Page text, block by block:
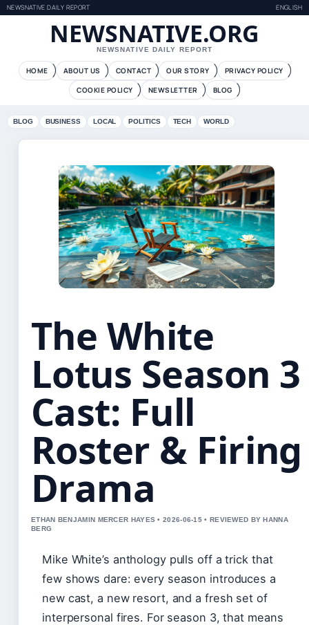
NEWSNATIVE DAILY REPORT ENGLISH
NEWSNATIVE.ORG
NEWSNATIVE DAILY REPORT
HOME ABOUT US CONTACT OUR STORY
PRIVACY POLICY
COOKIE POLICY
NEWSLETTER BLOG
BLOG BUSINESS LOCAL POLITICS TECH WORLD
The White
Lotus Season 3
Cast: Full
Roster & Firing
Drama
ETHAN BENJAMIN MERCER HAYES • 2026-06-15 • REVIEWED BY HANNA
BERG
Mike White’s anthology pulls off a trick that
few shows dare: every season introduces a
new cast, a new resort, and a fresh set of
interpersonal fires. For season 3, that means